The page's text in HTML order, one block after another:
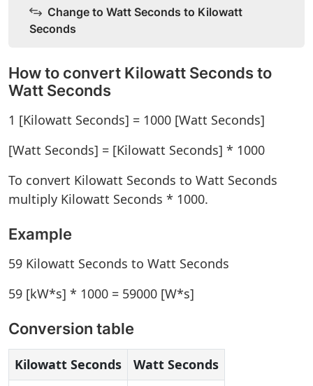
Change to Watt Seconds to Kilowatt
Seconds
How to convert Kilowatt Seconds to
Watt Seconds
1 [Kilowatt Seconds] = 1000 [Watt Seconds]
[Watt Seconds] = [Kilowatt Seconds] * 1000
To convert Kilowatt Seconds to Watt Seconds
multiply Kilowatt Seconds * 1000.
Example
59 Kilowatt Seconds to Watt Seconds
59 [kW*s] * 1000 = 59000 [W*s]
Conversion table
Kilowatt Seconds
Watt Seconds